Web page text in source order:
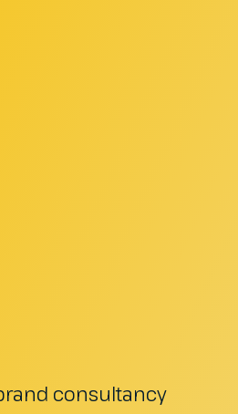
consultancy